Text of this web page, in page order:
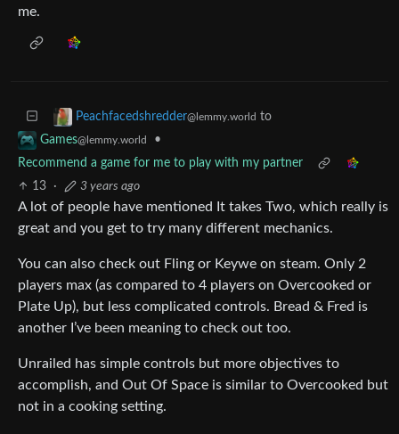
me.
Peachfacedshredder@lemmy.world to
Games@lemmy.world
•
Recommend a game for me to play with my partner
13
· 3 years ago
A lot of people have mentioned It takes Two, which really is
great and you get to try many different mechanics.
You can also check out Fling or Keywe on steam. Only 2
players max (as compared to 4 players on Overcooked or
Plate Up), but less complicated controls. Bread & Fred is
another I’ve been meaning to check out too.
Unrailed has simple controls but more objectives to
accomplish, and Out Of Space is similar to Overcooked but
not in a cooking setting.